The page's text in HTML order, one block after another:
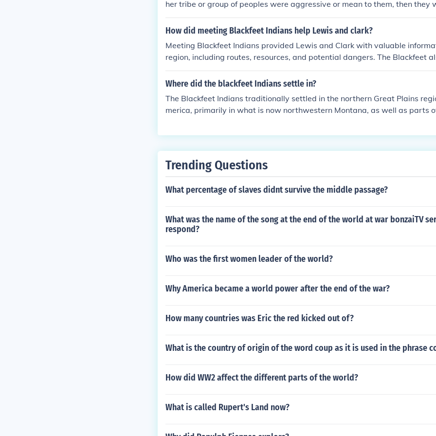
her tribe or group of peoples were aggressive or mean to them, then they
atened. Blackfoot Indians are very nice people.
How did meeting Blackfeet Indians help Lewis and clark?
Meeting Blackfeet Indians provided Lewis and Clark with valuable
region, including routes, resources, and potential dangers. The Blackfeet
r survival skills and cultural knowledge which guided the expedition
rritory. Additionally, establishing friendly relations with the Blackfeet
Where did the blackfeet Indians settle in?
The Blackfeet Indians traditionally settled in the northern Great Plains
merica, primarily in what is now northwestern Montana, as well as parts
d on bison hunting and gathering for sustenance. The tribe's culture and
Trending Questions
What percentage of slaves didnt survive the middle passage?
What was the name of the song at the end of the world at war bonzaiTV
respond?
Who was the first women leader of the world?
Why America became a world power after the end of the war?
How many countries was Eric the red kicked out of?
What is the country of origin of the word coup as it is used in the phrase
How did WW2 affect the different parts of the world?
What is called Rupert's Land now?